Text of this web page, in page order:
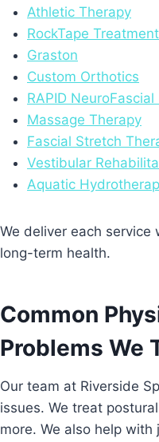
Athletic Therapy
RockTape
Graston
Custom Orthotics
RAPID NeuroFascial
Massage Therapy
Fascial Stretch
Vestibular
Aquatic
We deliver each
long-term health.
Common
Problems We
Our team at Riverside
issues. We treat
more. We also help